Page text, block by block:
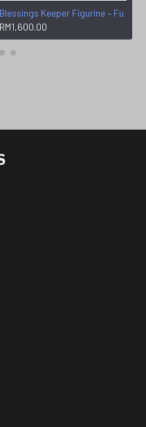
Blessings Keeper Figurine – Fu
RM1,600.00